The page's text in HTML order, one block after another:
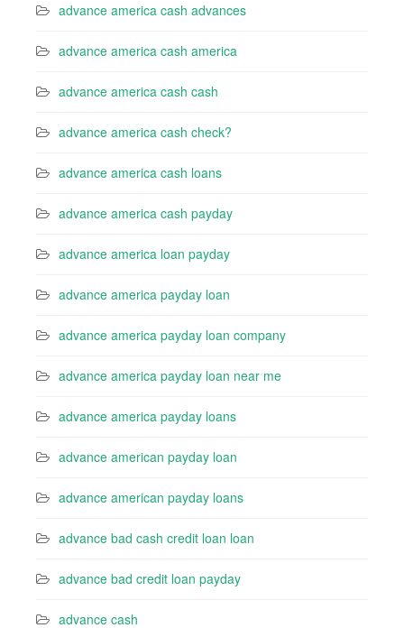
advance america cash advances
advance america cash america
advance america cash cash
advance america cash check?
advance america cash loans
advance america cash payday
advance america loan payday
advance america payday loan
advance america payday loan company
advance america payday loan near me
advance america payday loans
advance american payday loan
advance american payday loans
advance bad cash credit loan loan
advance bad credit loan payday
advance cash